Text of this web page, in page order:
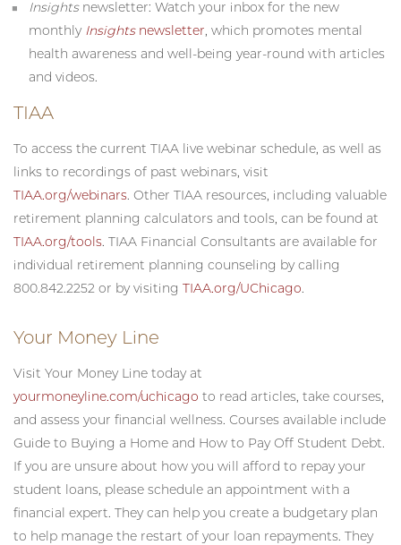
Insightsnewsletter: Watch your inbox for the new
monthly Insightsnewsletter, which promotes mental
health awareness and well-being year-round with articles
and videos.
TIAA
To access the current TIAA live webinar schedule, as well as
links to recordings of past webinars, visit
TIAA.org/webinars. Other TIAA resources, including valuable
retirement planning calculators and tools, can be found at
TIAA.org/tools. TIAA Financial Consultants are available for
individual retirement planning counseling by calling
800.842.2252 or by visiting TIAA.org/UChicago.
Your Money Line
Visit Your Money Line today at
yourmoneyline.com/uchicago to read articles, take courses,
and assess your financial wellness. Courses available include
Guide to Buying a Home and How to Pay Off Student Debt.
If you are unsure about how you will afford to repay your
student loans, please schedule an appointment with a
financial expert. They can help you create a budgetary plan
to help manage the restart of your loan repayments. They